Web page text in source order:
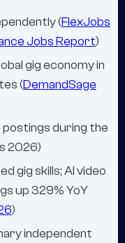
(FlexJobs
Jobs Report)
gig economy in
(DemandSage
during the
2026)
gig skills; AI video
up 329% YoY
)
independent